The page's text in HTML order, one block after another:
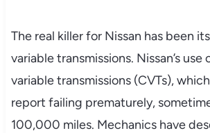
The real killer for Nissan has been
variable transmissions. Nissan’s
variable transmissions (CVTs),
report failing prematurely,
100,000 miles. Mechanics have